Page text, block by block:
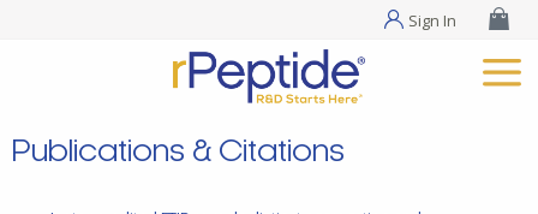
Sign In
Publications & Citations